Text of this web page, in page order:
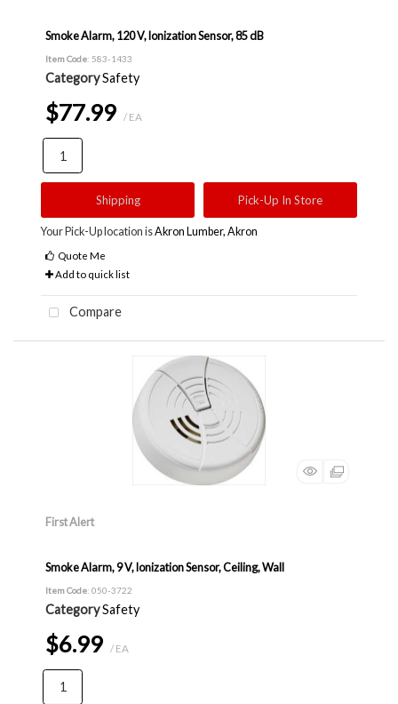
Smoke Alarm, 120 V, Ionization Sensor, 85 dB
Item Code: 583-1433
CategorySafety
$77.99 / EA
Shipping Pick-Up In Store
Your Pick-Up location isAkron Lumber, Akron
Quote Me
Add to quick list
Compare
First Alert
Smoke Alarm, 9 V, Ionization Sensor, Ceiling, Wall
Item Code: 050-3722
CategorySafety
$6.99 / EA